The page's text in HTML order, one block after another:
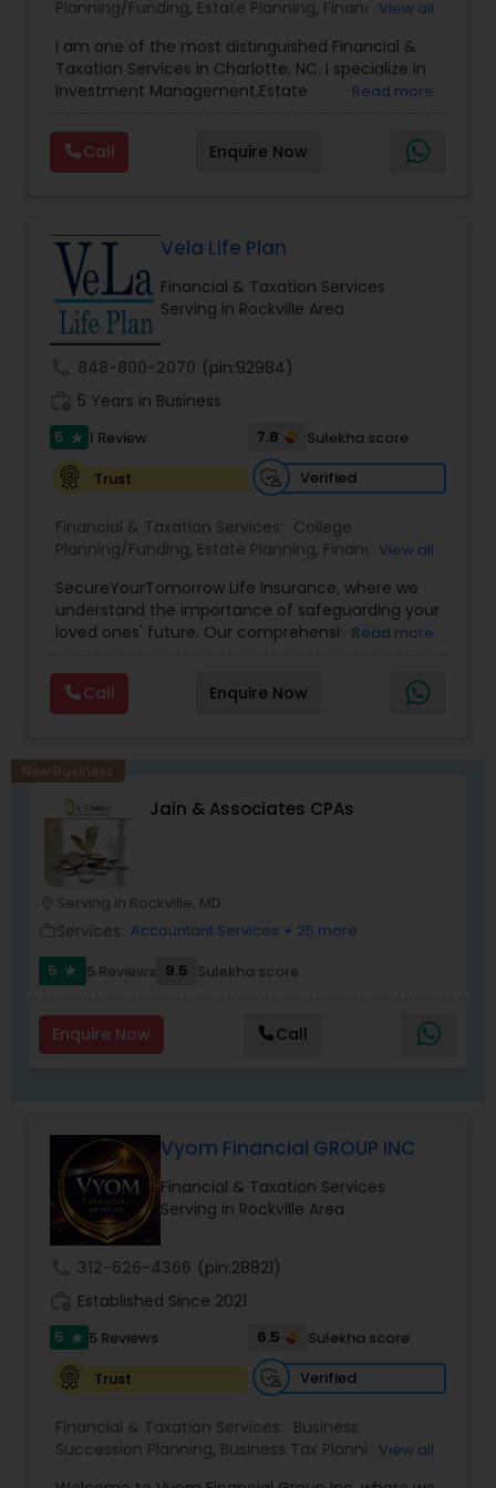
Planning/Funding, Estate Planning, Financial
Management,Long Term Care Insurance,Notary
Services, Retirement Planning
View all
I am one of the most distinguished Financial &
Taxation Services in Charlotte, NC. I specialize in
Investment Management,Estate
Planning,Long Term Care Insurance,Financial
Advisor,College Planning/Funding.
Read more
Call Enquire Now
Vela Life Plan
Financial & Taxation Services
Serving in Rockville Area
848-800-2070 (pin:92984)
5 Years in Business
5 star 1 Review 7.8
Sulekha score
Trust
Verified
Financial & Taxation Services: College
Planning/Funding, Estate Planning, FinancialView all
SecureYourTomorrow Life Insurance, where we
understand the importance of safeguarding your
loved ones' future. Our comprehensive life
security and peace of mind.Customize your
policy with optional riders like critical illness
coverage, accidental death benefits, and more.
enhance your overall protection.
Read more
Call Enquire Now
New Business
Jain & Associates CPAs
Serving in Rockville, MD
Services: Accountant Services + 25 more
5
star 5 Reviews 9.5 Sulekha score
Enquire Now Call
Vyom Financial GROUP INC
Financial & Taxation Services
Serving in Rockville Area
312-626-4366 (pin:28821)
Established Since 2021
5 star 5 Reviews 6.5
Sulekha score
Trust
Verified
Financial & Taxation Services: Business
Succession Planning, Business Tax Planning,
View all